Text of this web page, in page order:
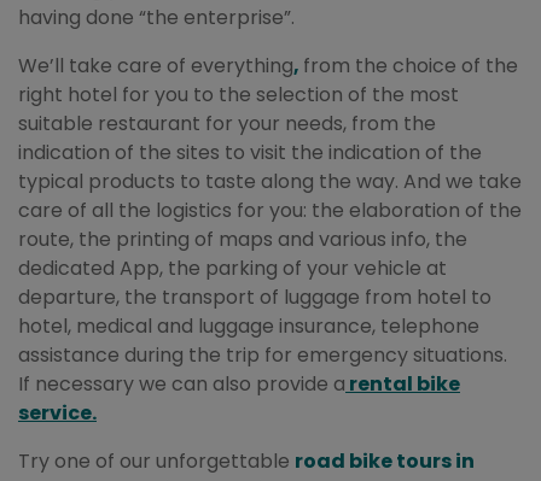
having done “the enterprise”.
We’ll take care of everything, from the choice of the
right hotel for you to the selection of the most
suitable restaurant for your needs, from the
indication of the sites to visit the indication of the
typical products to taste along the way. And we take
care of all the logistics for you: the elaboration of the
route, the printing of maps and various info, the
dedicated App, the parking of your vehicle at
departure, the transport of luggage from hotel to
hotel, medical and luggage insurance, telephone
assistance during the trip for emergency situations.
If necessary we can also provide a rental bike
service.
Try one of our unforgettable road bike tours in